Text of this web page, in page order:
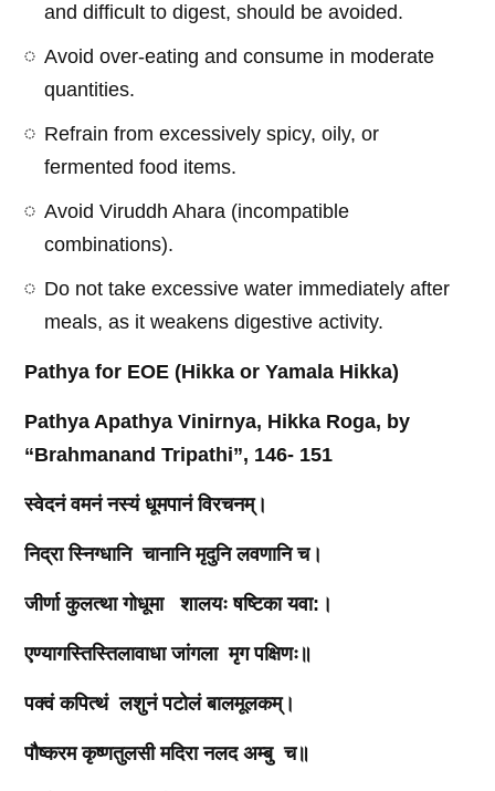
and difficult to digest, should be avoided.
Avoid over-eating and consume in moderate
quantities.
Refrain from excessively spicy, oily, or
fermented food items.
Avoid Viruddh Ahara (incompatible
combinations).
Do not take excessive water immediately after
meals, as it weakens digestive activity.
Pathya for EOE (Hikka or Yamala Hikka)
Pathya Apathya Vinirnya, Hikka Roga, by
“Brahmanand Tripathi”, 146- 151
स्वेदनं वमनं नस्यं धूमपानं विरचनम्।
निद्रा स्निग्धानि चानानि मृदुनि लवणानि च।
जीर्णा कुलत्था गोधूमा शालयः षष्टिका यवा: ।
एण्यागस्तिस्तिलावाधा जांगला मृग पक्षिणः॥
पक्वं कपित्थं लशुनं पटोलं बालमूलकम्।
पौष्करम कृष्णतुलसी मदिरा नलद अम्बु च॥